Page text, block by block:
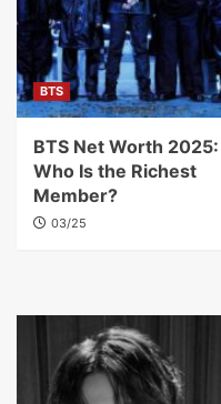
BTS
BTS Net Worth 2025:
Who Is the Richest
Member?
03/25